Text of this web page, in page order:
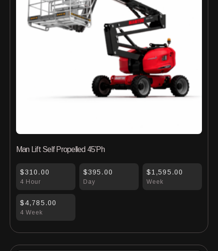
4 Hour
$310.00
Day
$395.00
Week
$1,595.00
4 Week
$4,785.00
Man Lift Self Propelled 45’Ph